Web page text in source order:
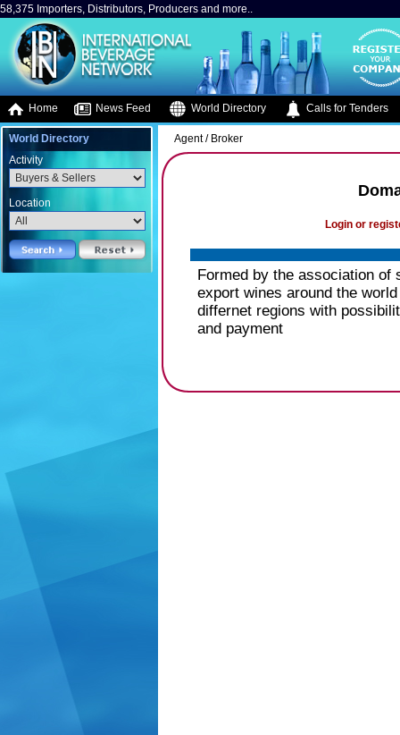
58,375 Importers, Distributors, Producers and more..
Home News Feed World Directory Calls for Tenders
World Directory
Activity
Location
Agent / Broker
Login or
Formed by the association of
export wines around the
differnet regions with
and payment